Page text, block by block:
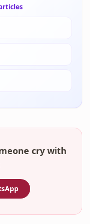
cry with